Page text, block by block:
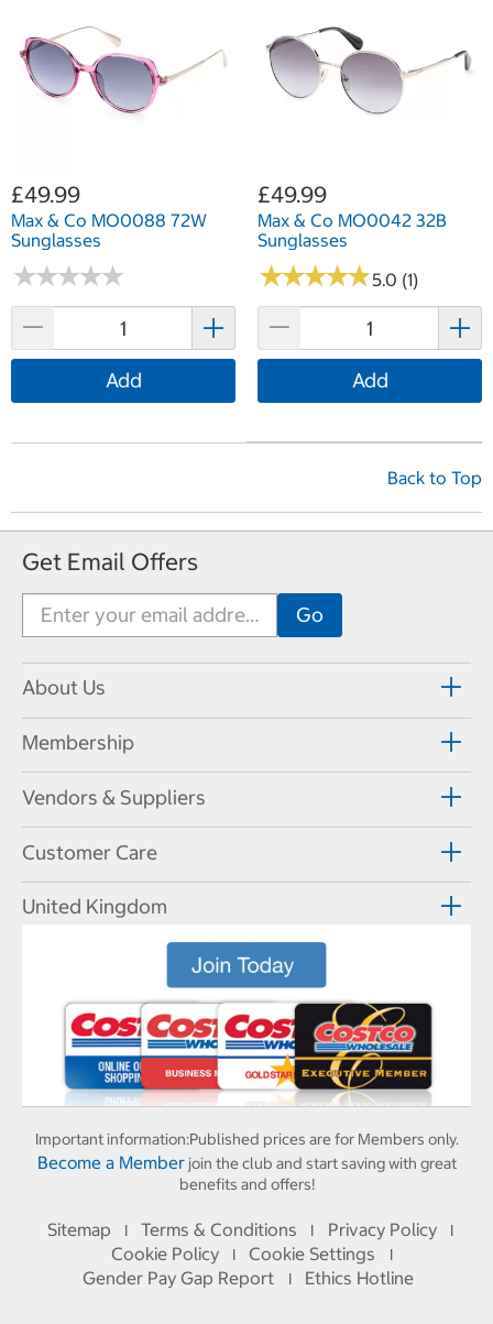
£49.99
Max & Co MO0088 72W
Sunglasses
★★★★★
★★★★★
Add
£49.99
Max & Co MO0042 32B
Sunglasses
★★★★★
★★★★★5.0 (1)
Add
Back to Top
Get Email Offers
About Us
Membership
Vendors & Suppliers
Customer Care
United Kingdom
Important information:Published prices are for Members only.
Become a Memberjoin the club and start saving with great
benefits and offers!
Sitemap I Terms & Conditions I Privacy Policy I
Cookie Policy I Cookie Settings I
Gender Pay Gap Report I Ethics Hotline